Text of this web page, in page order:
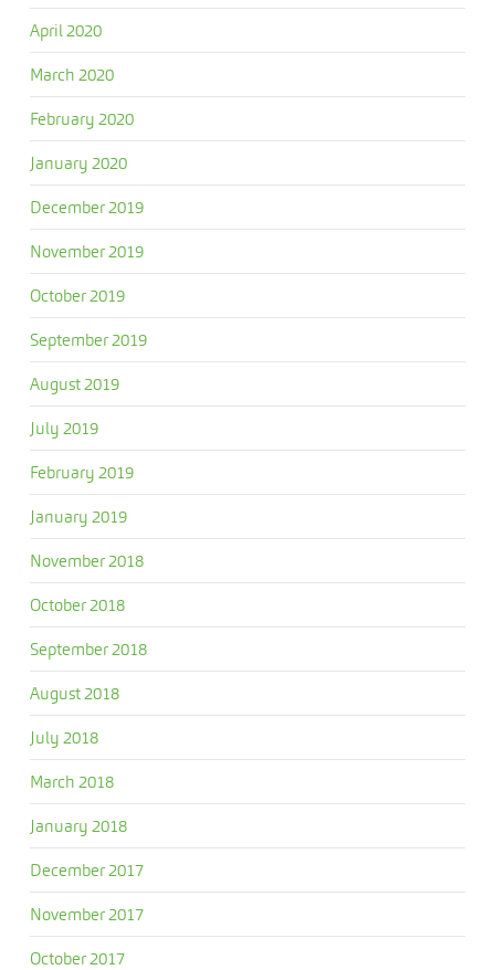
April 2020
March 2020
February 2020
January 2020
December 2019
November 2019
October 2019
September 2019
August 2019
July 2019
February 2019
January 2019
November 2018
October 2018
September 2018
August 2018
July 2018
March 2018
January 2018
December 2017
November 2017
October 2017